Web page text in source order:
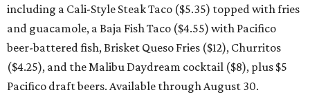
including a Cali-Style Steak Taco ($5.35) topped with fries
and guacamole, a Baja Fish Taco ($4.55) with Pacifico
beer-battered fish, Brisket Queso Fries ($12), Churritos
($4.25), and the Malibu Daydream cocktail ($8), plus $5
Pacifico draft beers. Available through August 30.